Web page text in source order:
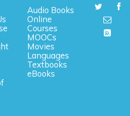
Audio Books
Online
Courses
MOOCs
Movies
Languages
Textbooks
eBooks